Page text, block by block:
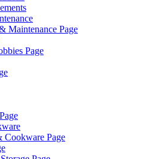
Maintenance Page
Page
Cookware Page